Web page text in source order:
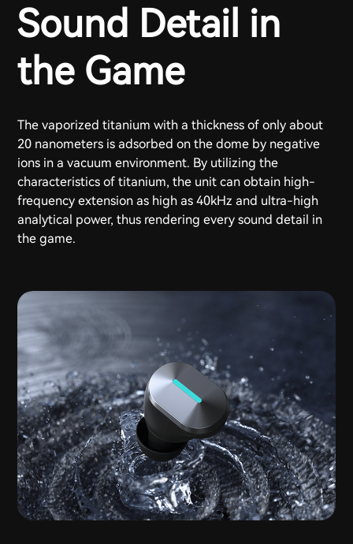
Sound Detail in
the Game
The vaporized titanium with a thickness of only about
20 nanometers is adsorbed on the dome by negative
ions in a vacuum environment. By utilizing the
characteristics of titanium, the unit can obtain high-
frequency extension as high as 40kHz and ultra-high
analytical power, thus rendering every sound detail in
the game.